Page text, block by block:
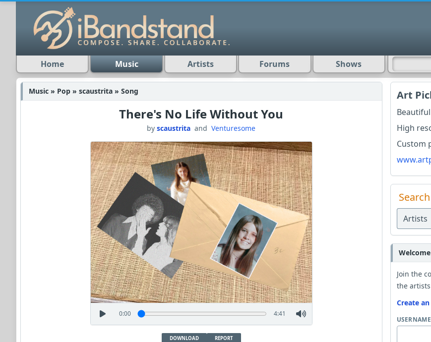
Home Music Artists Forums Shows
Music » Pop » scaustrita » Song
There's No Life Without You
byscaustrita andVenturesome
0:00 4:41
DOWNLOAD REPORT
Art
High
Custom
Join the
the
Create
USERNAME